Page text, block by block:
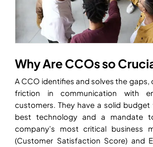
Why Are CCOs so
A CCO identifies and solves the gaps,
friction in communication with
customers. They have a solid
best technology and a mandate
company’s most critical business
(Customer Satisfaction Score) and